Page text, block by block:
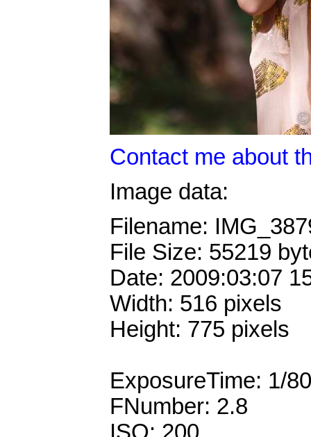
Contact me about
Image data:
Filename:
File Size: 55219
Date: 2009:03:07
Width: 516 pixels
Height: 775 pixels
ExposureTime: 1/
FNumber: 2.8